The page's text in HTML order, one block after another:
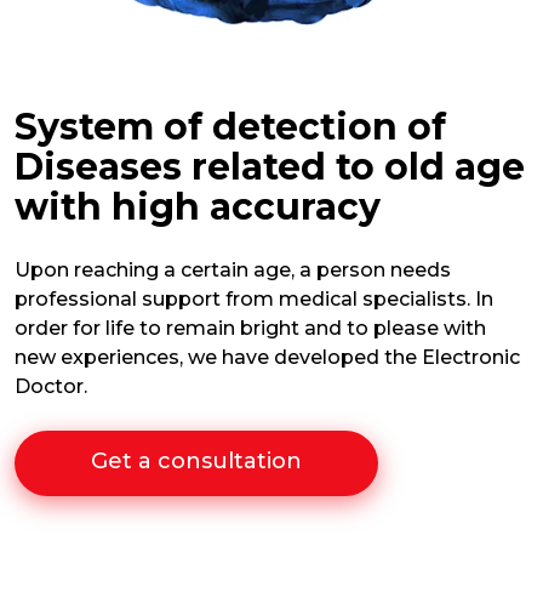
System of detection of
Diseases related to old age
with high accuracy
Upon reaching a certain age, a person needs
professional support from medical specialists. In
order for life to remain bright and to please with
new experiences, we have developed the Electronic
Doctor.
Get a consultation